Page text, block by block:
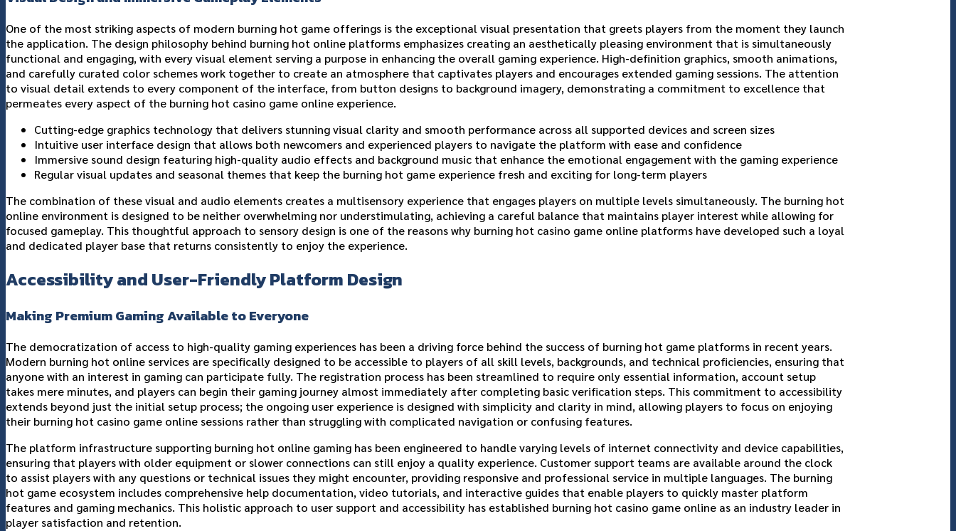
One of the most striking aspects of modern burning hot game offerings is the exceptional visual presentation that greets players from the moment they launch
the application. The design philosophy behind burning hot online platforms emphasizes creating an aesthetically pleasing environment that is simultaneously
functional and engaging, with every visual element serving a purpose in enhancing the overall gaming experience. High-definition graphics, smooth animations,
and carefully curated color schemes work together to create an atmosphere that captivates players and encourages extended gaming sessions. The attention
to visual detail extends to every component of the interface, from button designs to background imagery, demonstrating a commitment to excellence that
permeates every aspect of the burning hot casino game online experience.
Cutting-edge graphics technology that delivers stunning visual clarity and smooth performance across all supported devices and screen sizes
Intuitive user interface design that allows both newcomers and experienced players to navigate the platform with ease and confidence
Immersive sound design featuring high-quality audio effects and background music that enhance the emotional engagement with the gaming experience
Regular visual updates and seasonal themes that keep the burning hot game experience fresh and exciting for long-term players
The combination of these visual and audio elements creates a multisensory experience that engages players on multiple levels simultaneously. The burning hot
online environment is designed to be neither overwhelming nor understimulating, achieving a careful balance that maintains player interest while allowing for
focused gameplay. This thoughtful approach to sensory design is one of the reasons why burning hot casino game online platforms have developed such a loyal
and dedicated player base that returns consistently to enjoy the experience.
Accessibility and User-Friendly Platform Design
Making Premium Gaming Available to Everyone
The democratization of access to high-quality gaming experiences has been a driving force behind the success of burning hot game platforms in recent years.
Modern burning hot online services are specifically designed to be accessible to players of all skill levels, backgrounds, and technical proficiencies, ensuring that
anyone with an interest in gaming can participate fully. The registration process has been streamlined to require only essential information, account setup
takes mere minutes, and players can begin their gaming journey almost immediately after completing basic verification steps. This commitment to accessibility
extends beyond just the initial setup process; the ongoing user experience is designed with simplicity and clarity in mind, allowing players to focus on enjoying
their burning hot casino game online sessions rather than struggling with complicated navigation or confusing features.
The platform infrastructure supporting burning hot online gaming has been engineered to handle varying levels of internet connectivity and device capabilities,
ensuring that players with older equipment or slower connections can still enjoy a quality experience. Customer support teams are available around the clock
to assist players with any questions or technical issues they might encounter, providing responsive and professional service in multiple languages. The burning
hot game ecosystem includes comprehensive help documentation, video tutorials, and interactive guides that enable players to quickly master platform
features and gaming mechanics. This holistic approach to user support and accessibility has established burning hot casino game online as an industry leader in
player satisfaction and retention.